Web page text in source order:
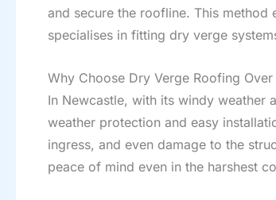
and secure the roofline. This method
specialises in fitting dry verge
Why Choose Dry Verge Roofing
In Newcastle, with its windy weather
weather protection and easy
ingress, and even damage to the
peace of mind even in the harshest